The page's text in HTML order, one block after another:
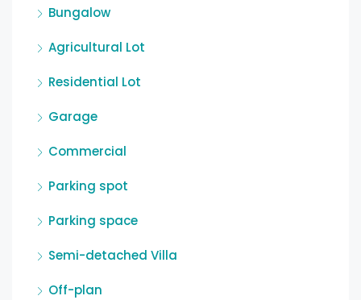
Bungalow
Agricultural Lot
Residential Lot
Garage
Commercial
Parking spot
Parking space
Semi-detached Villa
Off-plan